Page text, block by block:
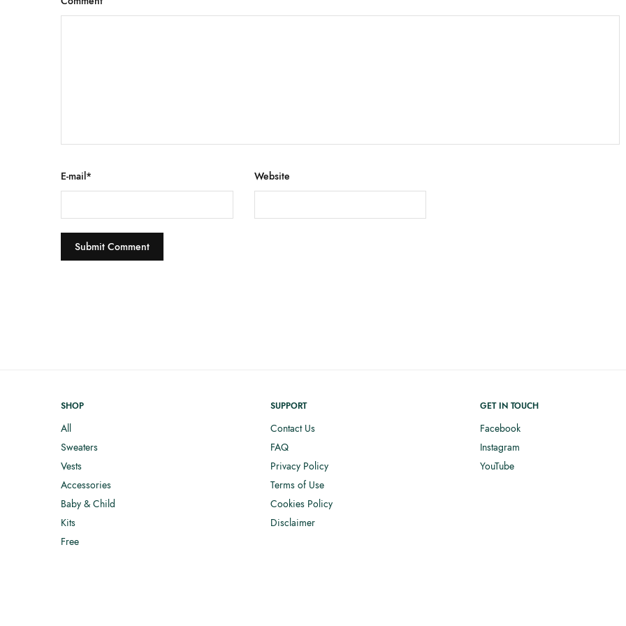
E-mail* Website
SHOP
All
Sweaters
Vests
Accessories
Baby & Child
Kits
Free
SUPPORT
Contact Us
FAQ
Privacy Policy
Terms of Use
Cookies Policy
Disclaimer
GET IN TOUCH
Facebook
Instagram
YouTube